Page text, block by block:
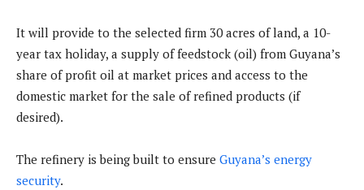
It will provide to the selected firm 30 acres of land, a 10-
year tax holiday, a supply of feedstock (oil) from Guyana’s
share of profit oil at market prices and access to the
domestic market for the sale of refined products (if
desired).
The refinery is being built to ensure Guyana’s energy
security.